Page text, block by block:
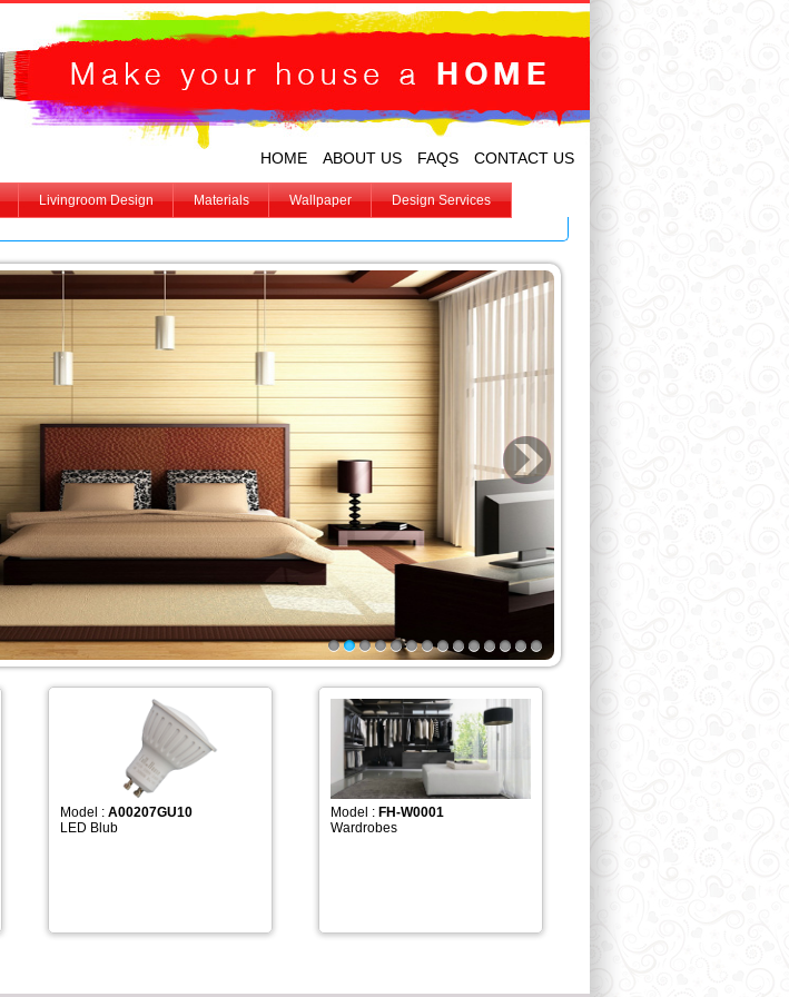
HOME ABOUT US FAQS CONTACT US
Livingroom Design Materials Wallpaper Design Services
1 2 3 4 5 6 7 8 9 1011121314
Model : A00207GU10
LED Blub
Model : FH-W0001
Wardrobes